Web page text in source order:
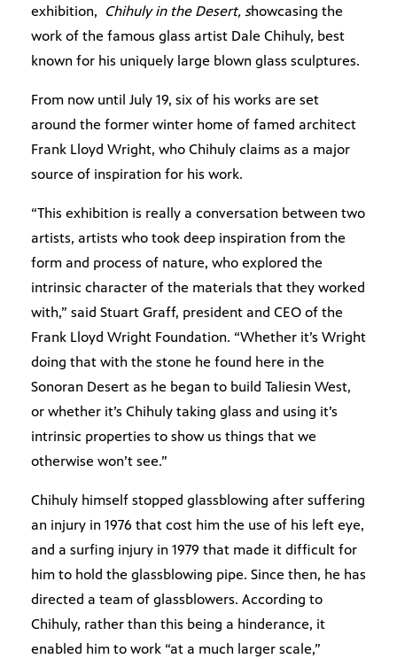
exhibition, Chihuly in the Desert, showcasing the
work of the famous glass artist Dale Chihuly, best
known for his uniquely large blown glass sculptures.
From now until July 19, six of his works are set
around the former winter home of famed architect
Frank Lloyd Wright, who Chihuly claims as a major
source of inspiration for his work.
“This exhibition is really a conversation between two
artists, artists who took deep inspiration from the
form and process of nature, who explored the
intrinsic character of the materials that they worked
with,” said Stuart Graff, president and CEO of the
Frank Lloyd Wright Foundation. “Whether it’s Wright
doing that with the stone he found here in the
Sonoran Desert as he began to build Taliesin West,
or whether it’s Chihuly taking glass and using it’s
intrinsic properties to show us things that we
otherwise won’t see.”
Chihuly himself stopped glassblowing after suffering
an injury in 1976 that cost him the use of his left eye,
and a surfing injury in 1979 that made it difficult for
him to hold the glassblowing pipe. Since then, he has
directed a team of glassblowers. According to
Chihuly, rather than this being a hinderance, it
enabled him to work “at a much larger scale,”